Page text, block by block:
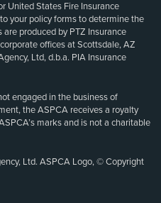
United States Fire Insurance
your policy forms to determine the
produced by PTZ Insurance
offices at Scottsdale, AZ
Ltd, d.b.a. PIA Insurance
engaged in the business of
the ASPCA receives a royalty
marks and is not a charitable
Ltd. ASPCA Logo, © Copyright